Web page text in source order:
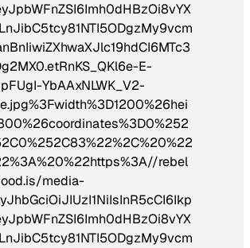
E-
YbAAxNLWK_V2-
rebel
media-